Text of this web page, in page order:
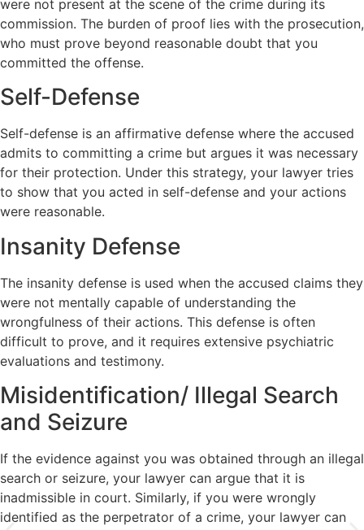
were not present at the scene of the crime during its
commission. The burden of proof lies with the prosecution,
who must prove beyond reasonable doubt that you
committed the offense.
Self-Defense
Self-defense is an affirmative defense where the accused
admits to committing a crime but argues it was necessary
for their protection. Under this strategy, your lawyer tries
to show that you acted in self-defense and your actions
were reasonable.
Insanity Defense
The insanity defense is used when the accused claims they
were not mentally capable of understanding the
wrongfulness of their actions. This defense is often
difficult to prove, and it requires extensive psychiatric
evaluations and testimony.
Misidentification/ Illegal Search
and Seizure
If the evidence against you was obtained through an illegal
search or seizure, your lawyer can argue that it is
inadmissible in court. Similarly, if you were wrongly
identified as the perpetrator of a crime, your lawyer can